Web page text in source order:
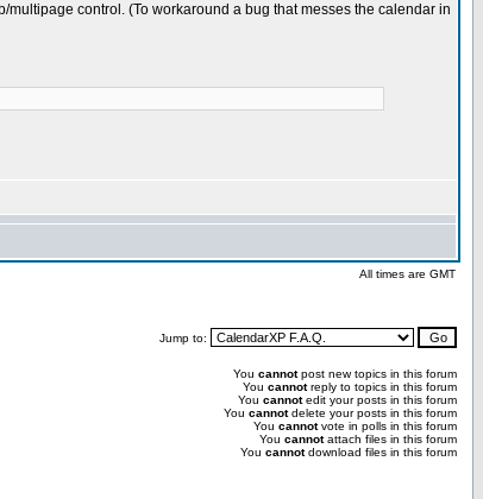
control. (To workaround a bug that messes the calendar in
All times are GMT
Jump to:
You cannotpost new topics in this forum
You cannotreply to topics in this forum
You cannotedit your posts in this forum
You cannotdelete your posts in this forum
You cannotvote in polls in this forum
You cannotattach files in this forum
You cannotdownload files in this forum